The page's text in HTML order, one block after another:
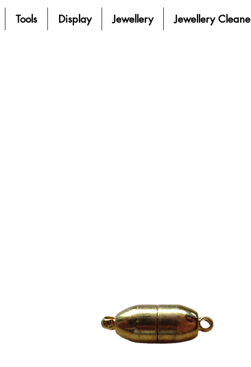
Tools Display Jewellery Jewellery